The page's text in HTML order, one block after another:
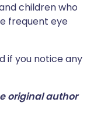
children who
frequent eye
if you notice any
original author